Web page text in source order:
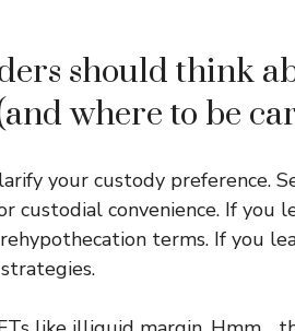
should think
where to be
your custody preference.
custodial convenience. If you
terms. If you